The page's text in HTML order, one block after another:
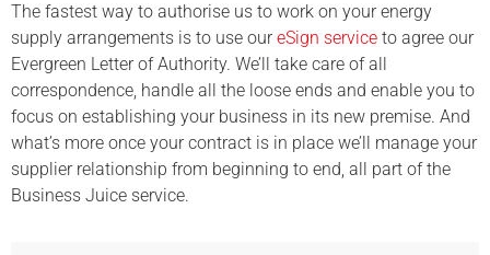
The fastest way to authorise us to work on your energy
supply arrangements is to use oureSign service to agree our
Evergreen Letter of Authority. We’ll take care of all
correspondence, handle all the loose ends and enable you to
focus on establishing your business in its new premise. And
what’s more once your contract is in place we’ll manage your
supplier relationship from beginning to end, all part of the
Business Juice service.